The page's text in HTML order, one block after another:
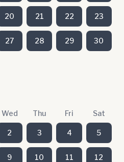
20 21 22 23
27 28 29 30
Wed Thu Fri Sat
2 3 4 5
9 10 11 12